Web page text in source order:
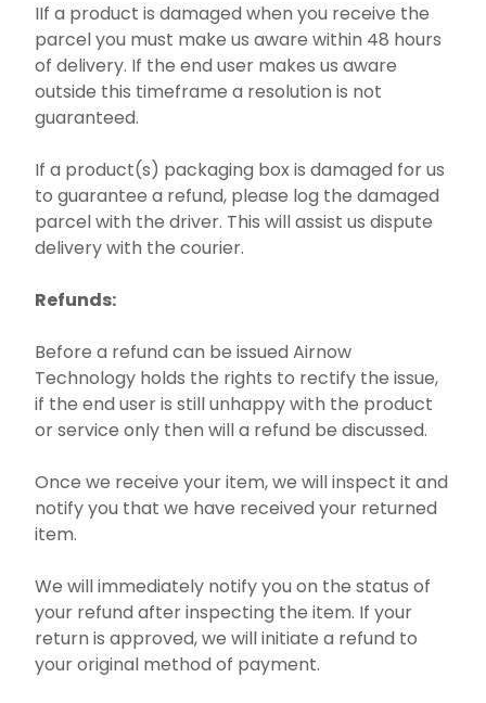
IIf a product is damaged when you receive the
parcel you must make us aware within 48 hours
of delivery. If the end user makes us aware
outside this timeframe a resolution is not
guaranteed.
If a product(s) packaging box is damaged for us
to guarantee a refund, please log the damaged
parcel with the driver. This will assist us dispute
delivery with the courier.
Refunds:
Before a refund can be issued Airnow
Technology holds the rights to rectify the issue,
if the end user is still unhappy with the product
or service only then will a refund be discussed.
Once we receive your item, we will inspect it and
notify you that we have received your returned
item.
We will immediately notify you on the status of
your refund after inspecting the item. If your
return is approved, we will initiate a refund to
your original method of payment.